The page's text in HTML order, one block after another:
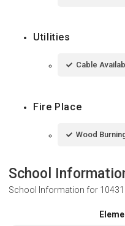
Utilities
Cable
Fire Place
Wood
School
School Information for